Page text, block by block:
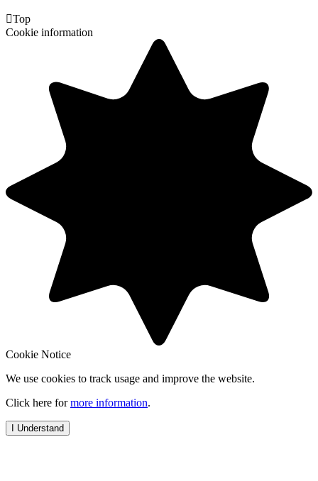
Top
Cookie information
Cookie Notice
We use cookies to track usage and improve the website.
Click here formore information.
I Understand